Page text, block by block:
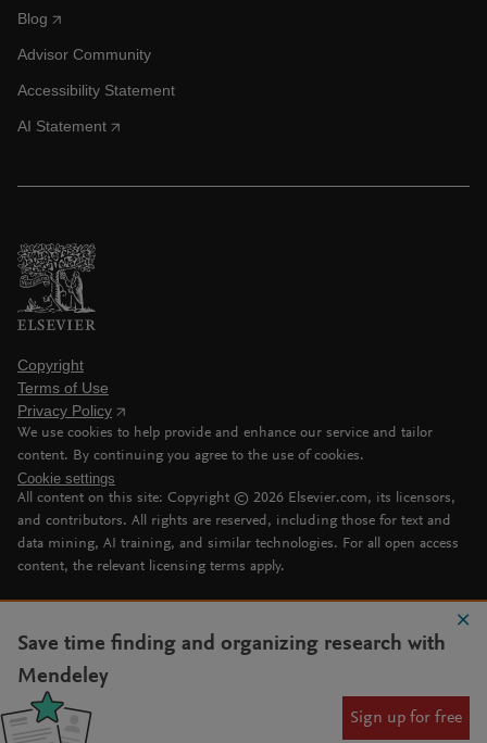
Blog
Advisor Community
Accessibility Statement
AI Statement
Copyright
Terms of Use
Privacy Policy
We use cookies to help provide and enhance our service and tailor
content. By continuing you agree to the use of cookies.
Cookie settings
All content on this site: Copyright © 2026 Elsevier.com, its licensors,
and contributors. All rights are reserved, including those for text and
data mining, AI training, and similar technologies. For all open access
content, the relevant licensing terms apply.
Save time finding and organizing research with
Mendeley
Sign up for free